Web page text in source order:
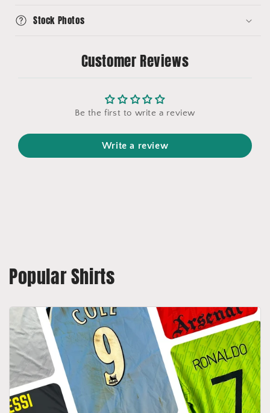
Stock Photos
Customer Reviews
Be the first to write a review
Write a review
Popular Shirts